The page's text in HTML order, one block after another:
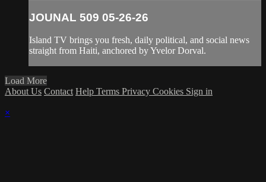
JOUNAL 509 05-26-26
Island TV brings you fresh, daily political, and social news
straight from Haiti, anchored by Yvelor Dorval.
Load More
About Us Contact Help Terms Privacy Cookies Sign in
×